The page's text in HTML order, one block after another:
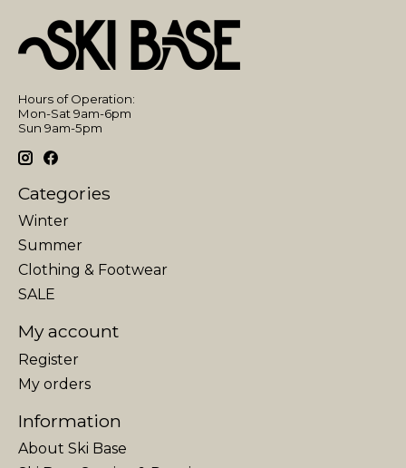
Hours of Operation:
Mon-Sat 9am-6pm
Sun 9am-5pm
Categories
Winter
Summer
Clothing & Footwear
SALE
My account
Register
My orders
Information
About Ski Base